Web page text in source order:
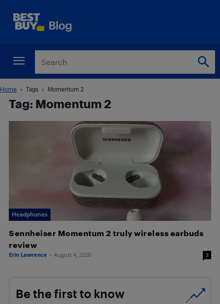
Home Tags Momentum 2
Tag: Momentum 2
Headphones
Sennheiser Momentum 2 truly wireless earbuds
review
Erin Lawrence - August 4, 2020 3
Be the first to know